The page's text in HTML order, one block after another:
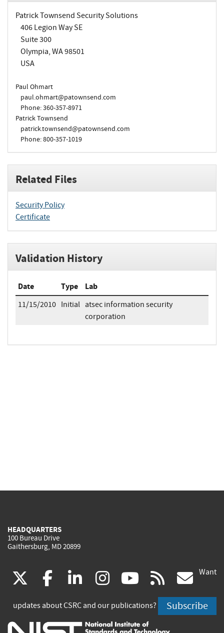
Patrick Townsend Security Solutions
406 Legion Way SE
Suite 300
Olympia, WA 98501
USA
Paul Ohmart
paul.ohmart@patownsend.com
Phone: 360-357-8971
Patrick Townsend
patrick.townsend@patownsend.com
Phone: 800-357-1019
Related Files
Security Policy
Certificate
Validation History
Date Type Lab
11/15/2010 Initial atsec information security
corporation
HEADQUARTERS
100 Bureau Drive
Gaithersburg, MD 20899
(link
is
external)
facebook
(link
is
external)
linkedin
(link
is
external)
instagram
(link
is
external)
youtube
(link
is
external)
rss
is
Want
updates about CSRC and our publications? Subscribe